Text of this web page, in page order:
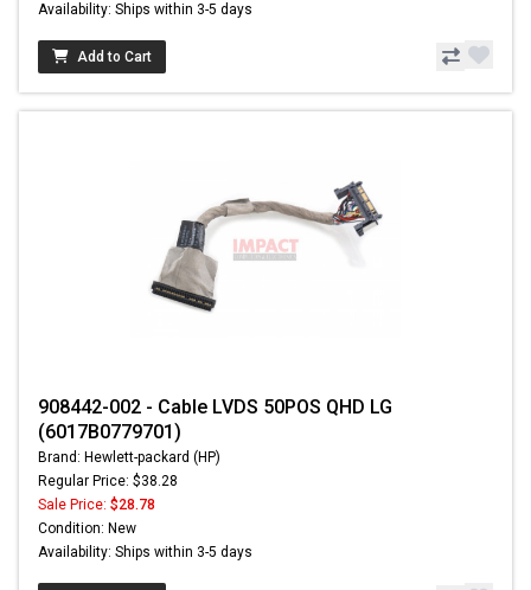
Availability: Ships within 3-5 days
Add to Cart
908442-002 - Cable LVDS 50POS QHD LG
(6017B0779701)
Brand: Hewlett-packard (HP)
Regular Price: $38.28
Sale Price: $28.78
Condition: New
Availability: Ships within 3-5 days